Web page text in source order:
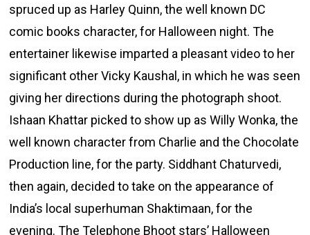
spruced up as Harley Quinn, the well known DC
comic books character, for Halloween night. The
entertainer likewise imparted a pleasant video to her
significant other Vicky Kaushal, in which he was seen
giving her directions during the photograph shoot.
Ishaan Khattar picked to show up as Willy Wonka, the
well known character from Charlie and the Chocolate
Production line, for the party. Siddhant Chaturvedi,
then again, decided to take on the appearance of
India’s local superhuman Shaktimaan, for the
evening. The Telephone Bhoot stars’ Halloween